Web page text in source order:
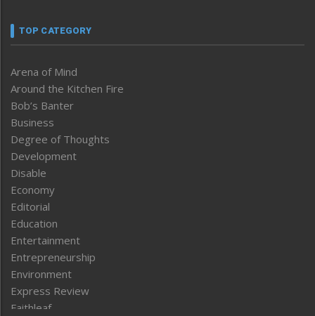
TOP CATEGORY
Arena of Mind
Around the Kitchen Fire
Bob’s Banter
Business
Degree of Thoughts
Development
Disable
Economy
Editorial
Education
Entertainment
Entrepreneurship
Environment
Express Review
Faithleaf